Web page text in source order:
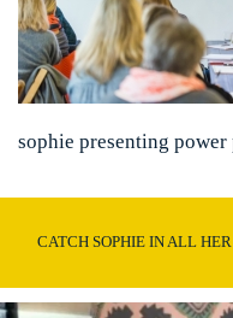
sophie presenting power
CATCH SOPHIE IN ALL